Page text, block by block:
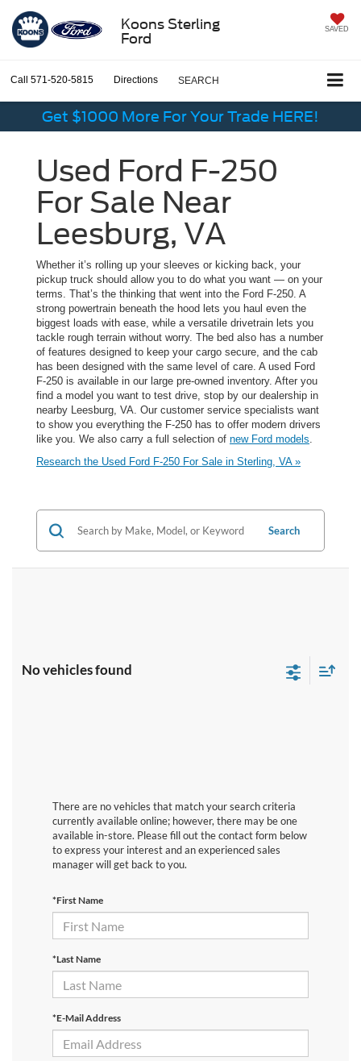
Koons Sterling
Ford
SAVED
Call 571-520-5815 Directions SEARCH
Get $1000 More For Your Trade HERE!
Used Ford F-250
For Sale Near
Leesburg, VA
Whether it’s rolling up your sleeves or kicking back, your
pickup truck should allow you to do what you want — on your
terms. That’s the thinking that went into the Ford F-250. A
strong powertrain beneath the hood lets you haul even the
biggest loads with ease, while a versatile drivetrain lets you
tackle rough terrain without worry. The bed also has a number
of features designed to keep your cargo secure, and the cab
has been designed with the same level of care. A used Ford
F-250 is available in our large pre-owned inventory. After you
find a model you want to test drive, stop by our dealership in
nearby Leesburg, VA. Our customer service specialists want
to show you everything the F-250 has to offer modern drivers
like you. We also carry a full selection of new Ford models.
Research the Used Ford F-250 For Sale in Sterling, VA »
Search
No vehicles found
There are no vehicles that match your search criteria
currently available online; however, there may be one
available in-store. Please fill out the contact form below
to express your interest and an experienced sales
manager will get back to you.
*First Name
*Last Name
*E-Mail Address